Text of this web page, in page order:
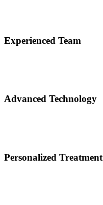
Experienced Team
Advanced Technology
Personalized Treatment